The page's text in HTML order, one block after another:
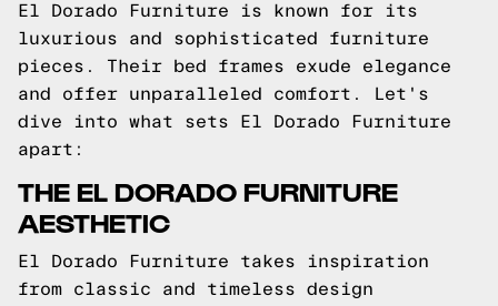
El Dorado Furniture is known for its
luxurious and sophisticated furniture
pieces. Their bed frames exude elegance
and offer unparalleled comfort. Let's
dive into what sets El Dorado Furniture
apart:
THE EL DORADO FURNITURE
AESTHETIC
El Dorado Furniture takes inspiration
from classic and timeless design